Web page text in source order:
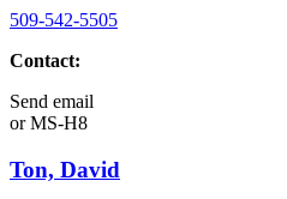
509-542-5505
Contact:
Send email
orMS-H8
Ton, David